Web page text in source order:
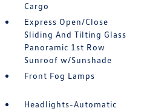
Cargo
Express Open/Close
Sliding And Tilting Glass
Panoramic 1st Row
Sunroof w/Sunshade
Front Fog Lamps
Headlights-Automatic